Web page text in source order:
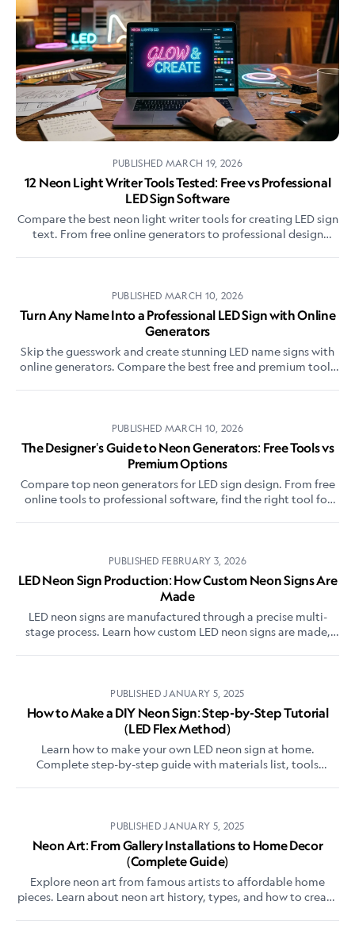
PUBLISHED MARCH 19, 2026
12 Neon Light Writer Tools Tested: Free vs Professional
LED Sign Software
Compare the best neon light writer tools for creating LED sign
text. From free online generators to professional design
PUBLISHED MARCH 10, 2026
Turn Any Name Into a Professional LED Sign with Online
Generators
Skip the guesswork and create stunning LED name signs with
online generators. Compare the best free and premium tools
PUBLISHED MARCH 10, 2026
The Designer's Guide to Neon Generators: Free Tools vs
Premium Options
Compare top neon generators for LED sign design. From free
online tools to professional software, find the right tool for
PUBLISHED FEBRUARY 3, 2026
LED Neon Sign Production: How Custom Neon Signs Are
Made
LED neon signs are manufactured through a precise multi-
stage process. Learn how custom LED neon signs are made,
PUBLISHEDJANUARY 5, 2025
How to Make a DIY Neon Sign: Step-by-Step Tutorial
(LED Flex Method)
Learn how to make your own LED neon sign at home.
Complete step-by-step guide with materials list, tools
PUBLISHEDJANUARY 5, 2025
Neon Art: From Gallery Installations to Home Decor
(Complete Guide)
Explore neon art from famous artists to affordable home
pieces. Learn about neon art history, types, and how to create